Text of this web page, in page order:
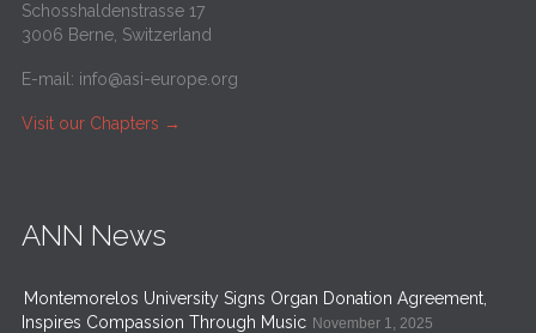
Schosshaldenstrasse 17
3006 Berne, Switzerland
E-mail: info@asi-europe.org
Visit our Chapters →
ANN News
Montemorelos University Signs Organ Donation Agreement,
Inspires Compassion Through Music November 1, 2025